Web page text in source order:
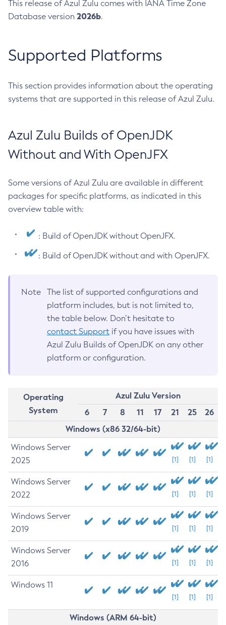
This release of Azul Zulu comes with IANA Time Zone
Database version 2026b.
Supported Platforms
This section provides information about the operating
systems that are supported in this release of Azul Zulu.
Azul Zulu Builds of OpenJDK
Without and With OpenJFX
Some versions of Azul Zulu are available in different
packages for specific platforms, as indicated in this
overview table with:
: Build of OpenJDK without OpenJFX.
: Build of OpenJDK without and with OpenJFX.
Note
The list of supported configurations and
platform includes, but is not limited to,
the table below. Don’t hesitate to
contact Support if you have issues with
Azul Zulu Builds of OpenJDK on any other
platform or configuration.
Operating
System
Azul Zulu Version
6
7 8 11 17 21 25
26
Windows (x86 32/64-bit)
Windows Server
2025
[1] [1] [1]
Windows Server
2022
[1] [1] [1]
Windows Server
2019
[1] [1] [1]
Windows Server
2016
[1] [1] [1]
Windows 11
[1] [1] [1]
Windows (ARM 64-bit)